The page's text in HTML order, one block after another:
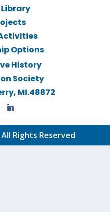
Options
History
Society
MI.48872
Rights Reserved